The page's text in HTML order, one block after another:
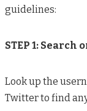
guidelines:
STEP 1: Search
Look up the
Twitter to find